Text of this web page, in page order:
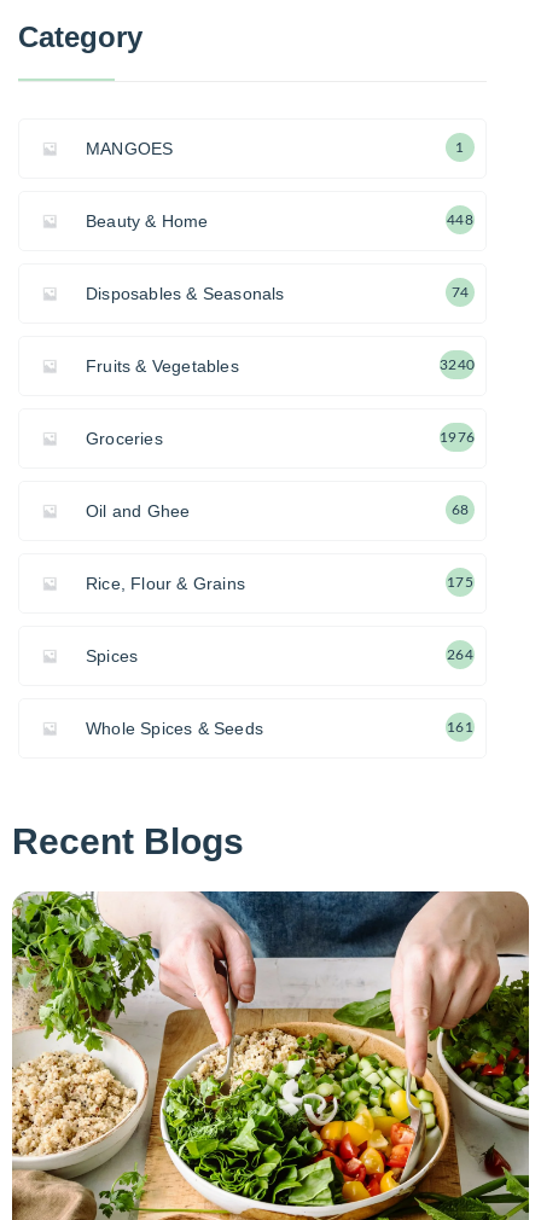
Category
MANGOES 1
Beauty & Home 448
Disposables & Seasonals 74
Fruits & Vegetables 3240
Groceries 1976
Oil and Ghee 68
Rice, Flour & Grains 175
Spices 264
Whole Spices & Seeds 161
Recent Blogs